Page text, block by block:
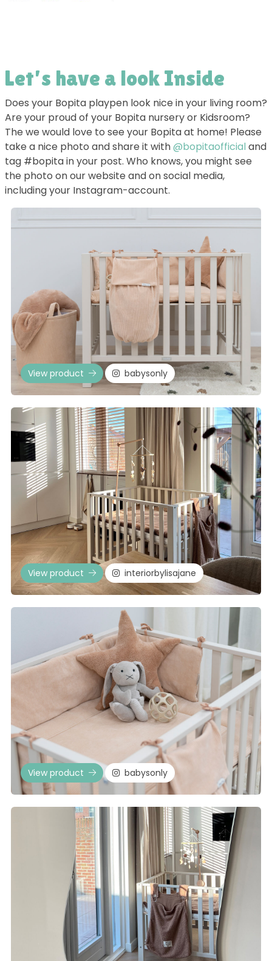
Let’s have a look Inside
Does your Bopita playpen look nice in your living room?
Are your proud of your Bopita nursery or Kidsroom?
The we would love to see your Bopita at home! Please
take a nice photo and share it with@bopitaofficial and
tag #bopita in your post. Who knows, you might see
the photo on our website and on social media,
including your Instagram-account.
View product babysonly
View product interiorbylisajane
View product babysonly